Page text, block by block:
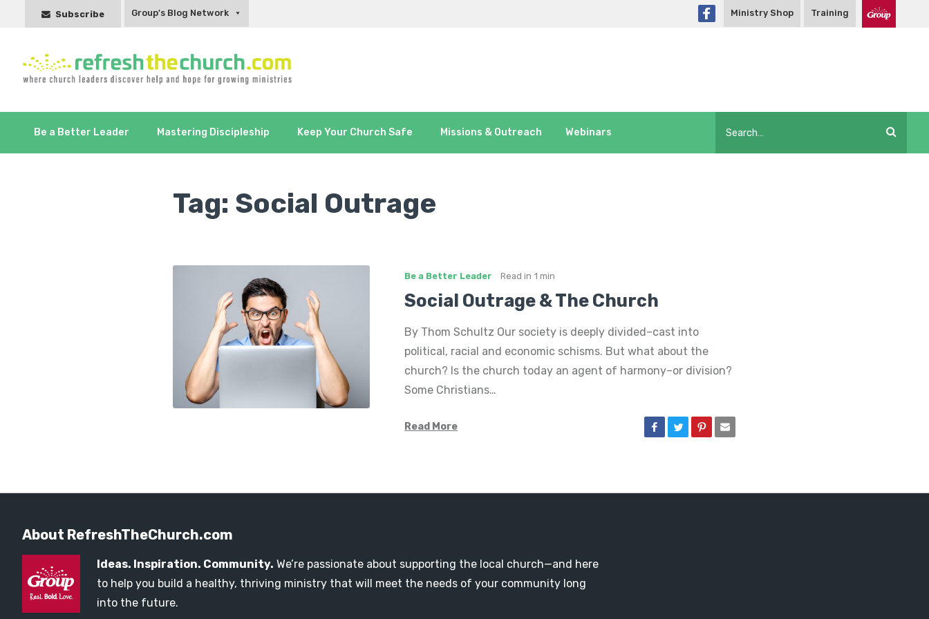
Subscribe Group's Blog Network Ministry Shop Training
Be a Better Leader Mastering Discipleship Keep Your Church Safe Missions & Outreach Webinars
Tag: Social Outrage
Be a Better Leader Read in 1 min
Social Outrage & The Church
By Thom Schultz Our society is deeply divided–cast into
political, racial and economic schisms. But what about the
church? Is the church today an agent of harmony–or division?
Some Christians…
Read More
About RefreshTheChurch.com
Ideas. Inspiration. Community. We’re passionate about supporting the local church—and here
to help you build a healthy, thriving ministry that will meet the needs of your community long
into the future.